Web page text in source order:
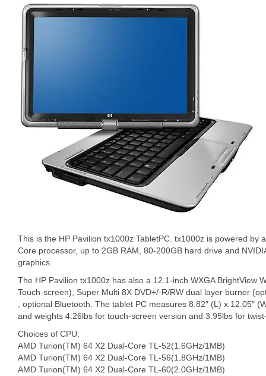
This is the HP Pavilion tx1000z TabletPC. tx1000z is powered by
Core processor, up to 2GB RAM, 80-200GB hard drive and
graphics.
The HP Pavilion tx1000z has also a 12.1-inch WXGA BrightView
Touch-screen), Super Multi 8X DVD+/-R/RW dual layer burner
, optional Bluetooth. The tablet PC measures 8.82″ (L) x 12.05″
and weights 4.26lbs for touch-screen version and 3.95lbs for
Choices of CPU:
AMD Turion(TM) 64 X2 Dual-Core TL-52(1.6GHz/1MB)
AMD Turion(TM) 64 X2 Dual-Core TL-56(1.8GHz/1MB)
AMD Turion(TM) 64 X2 Dual-Core TL-60(2.0GHz/1MB)